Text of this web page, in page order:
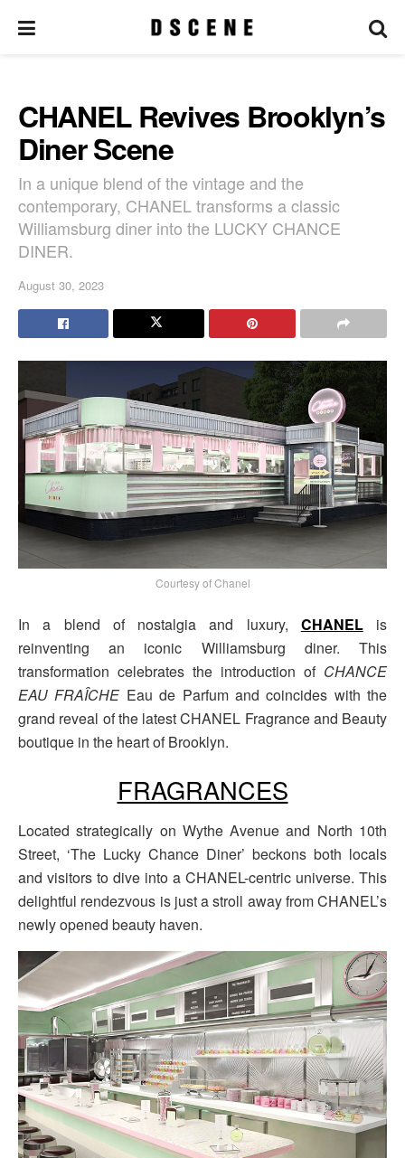
CHANEL Revives Brooklyn’s
Diner Scene
In a unique blend of the vintage and the
contemporary, CHANEL transforms a classic
Williamsburg diner into the LUCKY CHANCE
DINER.
August 30, 2023
Courtesy of Chanel
In a blend of nostalgia and luxury, CHANEL
is
reinventing an iconic Williamsburg diner. This
transformation celebrates the introduction of CHANCE
EAU FRAÎCHE Eau de Parfum and coincides with the
grand reveal of the latest CHANEL Fragrance and Beauty
boutique in the heart of Brooklyn.
FRAGRANCES
Located strategically on Wythe Avenue and North 10th
Street, ‘The Lucky Chance Diner’ beckons both locals
and visitors to dive into a CHANEL-centric universe. This
delightful rendezvous is just a stroll away from CHANEL’s
newly opened beauty haven.